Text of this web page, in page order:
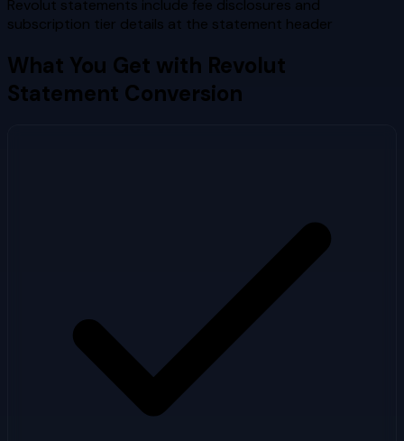
Revolut statements include fee disclosures and
subscription tier details at the statement header
What You Get with Revolut
Statement Conversion